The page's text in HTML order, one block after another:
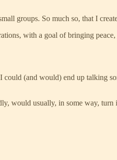
groups. So much so, that I
with a goal of bringing
(and would) end up talking
would usually, in some way,